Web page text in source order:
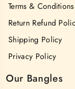
Terms & Conditions
Return Refund
Shipping Policy
Privacy Policy
Our Bangles